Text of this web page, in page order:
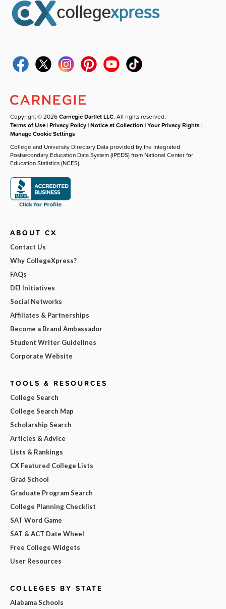
Copyright © 2026Carnegie Dartlet LLC. All rights reserved.
Terms of Use |Privacy Policy |Notice at Collection |Your Privacy Rights |
Manage Cookie Settings
College and University Directory Data provided by the Integrated
Postsecondary Education Data System (IPEDS) from National Center for
Education Statistics (NCES).
ABOUT CX
Contact Us
Why CollegeXpress?
FAQs
DEI Initiatives
Social Networks
Affiliates & Partnerships
Become a Brand Ambassador
Student Writer Guidelines
Corporate Website
TOOLS & RESOURCES
College Search
College Search Map
Scholarship Search
Articles & Advice
Lists & Rankings
CX Featured College Lists
Grad School
Graduate Program Search
College Planning Checklist
SAT Word Game
SAT & ACT Date Wheel
Free College Widgets
User Resources
COLLEGES BY STATE
Alabama Schools